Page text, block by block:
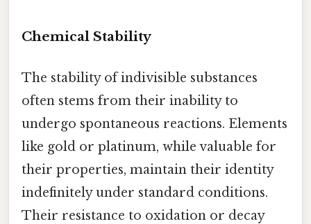
Chemical Stability
The stability of indivisible substances
often stems from their inability to
undergo spontaneous reactions. Elements
like gold or platinum, while valuable for
their properties, maintain their identity
indefinitely under standard conditions.
Their resistance to oxidation or decay